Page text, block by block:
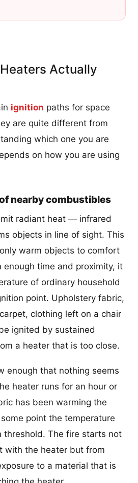
Actually
ignition paths for space
are quite different from
which one you are
on how you are using
nearby combustibles
radiant heat — infrared
objects in line of sight. This
warm objects to comfort
enough time and proximity, it
of ordinary household
point. Upholstery fabric,
clothing left on a chair
ignited by sustained
a heater that is too close.
enough that nothing seems
heater runs for an hour or
has been warming the
point the temperature
threshold. The fire starts not
with the heater but from
to a material that is